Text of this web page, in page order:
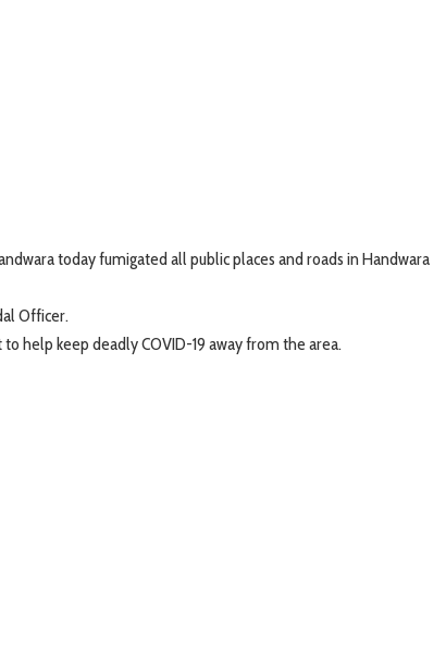
today fumigated all public places and roads in Handwara
Officer.
help keep deadly COVID-19 away from the area.